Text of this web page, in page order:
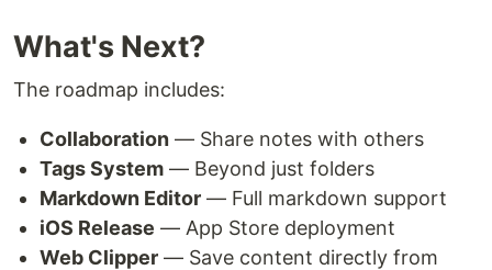
What's Next?
The roadmap includes:
Collaboration — Share notes with others
Tags System — Beyond just folders
Markdown Editor — Full markdown support
iOS Release — App Store deployment
Web Clipper — Save content directly from